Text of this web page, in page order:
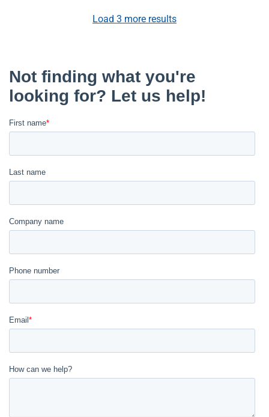
Load 3 more results